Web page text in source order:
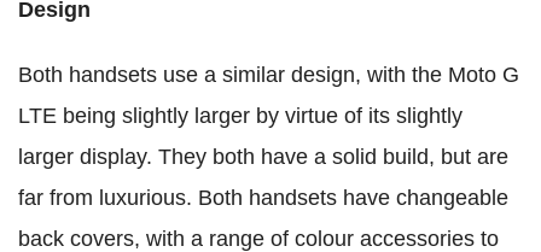
Design
Both handsets use a similar design, with the Moto G
LTE being slightly larger by virtue of its slightly
larger display. They both have a solid build, but are
far from luxurious. Both handsets have changeable
back covers, with a range of colour accessories to